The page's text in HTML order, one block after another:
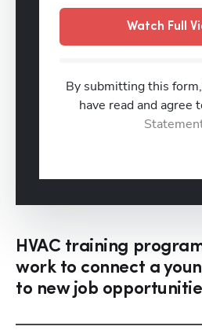
Watch Full
By submitting this
have read and agree
HVAC training
work to connect a
to new job